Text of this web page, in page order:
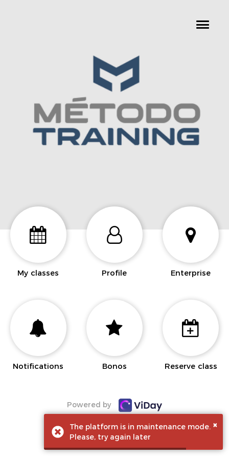
My classes Profile Enterprise
Notifications Bonos Reserve class
Powered by
×
The platform is in maintenance mode.
Please, try again later